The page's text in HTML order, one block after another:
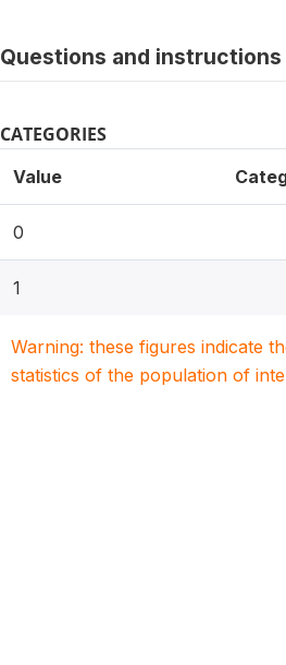
Questions and instructions
CATEGORIES
Value
0
1
Warning: these figures indicate
statistics of the population of